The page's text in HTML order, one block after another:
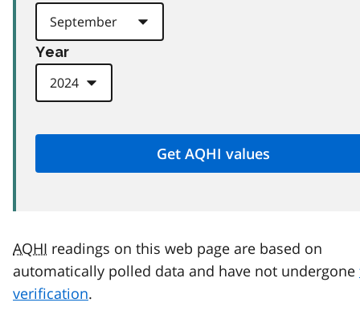
Year
AQHI readings on this web page are based on
automatically polled data and have not undergone
verification.